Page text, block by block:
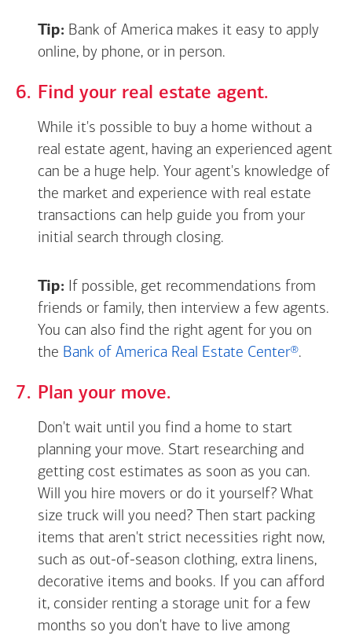
Tip: Bank of America makes it easy to apply
online, by phone, or in person.
Find your real estate agent.
While it's possible to buy a home without a
real estate agent, having an experienced agent
can be a huge help. Your agent's knowledge of
the market and experience with real estate
transactions can help guide you from your
initial search through closing.
Tip: If possible, get recommendations from
friends or family, then interview a few agents.
You can also find the right agent for you on
the Bank of America Real Estate Center®.
Plan your move.
Don't wait until you find a home to start
planning your move. Start researching and
getting cost estimates as soon as you can.
Will you hire movers or do it yourself? What
size truck will you need? Then start packing
items that aren't strict necessities right now,
such as out-of-season clothing, extra linens,
decorative items and books. If you can afford
it, consider renting a storage unit for a few
months so you don't have to live among